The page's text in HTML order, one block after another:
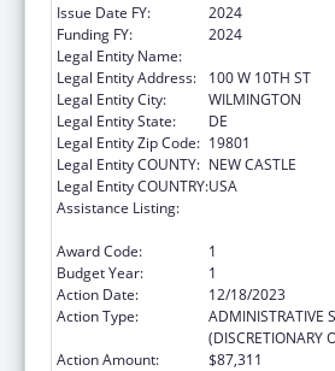
Issue Date FY:
2024
Funding FY:
2024
Legal Entity Name:
Legal Entity Address:
100 W 10TH ST
Legal Entity City:
WILMINGTON
Legal Entity State:
DE
Legal Entity Zip Code: 19801
Legal Entity COUNTY: NEW CASTLE
Legal Entity COUNTRY:USA
Assistance Listing:
Award Code:
1
Budget Year:
1
Action Date:
12/18/2023
Action Type:
ADMINISTRATIVE
(DISCRETIONARY
Action Amount:
$87,311